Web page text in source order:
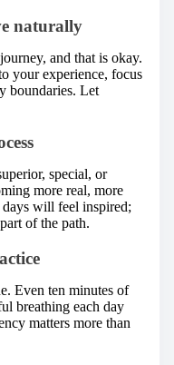
naturally
and that is okay.
your experience, focus
boundaries. Let
special, or
more real, more
will feel inspired;
of the path.
Even ten minutes of
breathing each day
matters more than